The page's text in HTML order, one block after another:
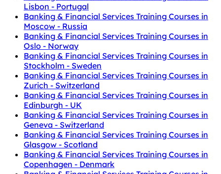
Lisbon - Portugal
Banking & Financial Services Training Courses in
Moscow - Russia
Banking & Financial Services Training Courses in
Oslo - Norway
Banking & Financial Services Training Courses in
Stockholm - Sweden
Banking & Financial Services Training Courses in
Zurich - Switzerland
Banking & Financial Services Training Courses in
Edinburgh - UK
Banking & Financial Services Training Courses in
Geneva - Switzerland
Banking & Financial Services Training Courses in
Glasgow - Scotland
Banking & Financial Services Training Courses in
Copenhagen - Denmark